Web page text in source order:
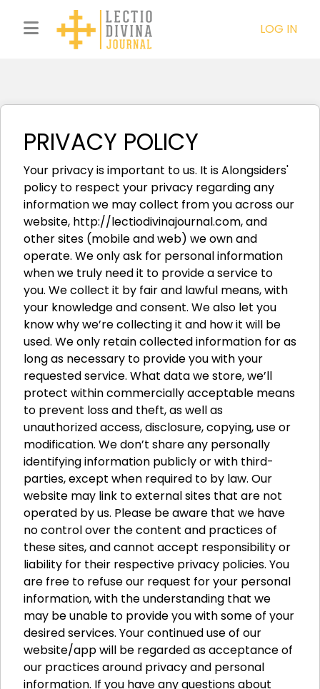
LOG IN
PRIVACY POLICY
Your privacy is important to us. It is Alongsiders'
policy to respect your privacy regarding any
information we may collect from you across our
website, http://lectiodivinajournal.com, and
other sites (mobile and web) we own and
operate. We only ask for personal information
when we truly need it to provide a service to
you. We collect it by fair and lawful means, with
your knowledge and consent. We also let you
know why we’re collecting it and how it will be
used. We only retain collected information for as
long as necessary to provide you with your
requested service. What data we store, we’ll
protect within commercially acceptable means
to prevent loss and theft, as well as
unauthorized access, disclosure, copying, use or
modification. We don’t share any personally
identifying information publicly or with third-
parties, except when required to by law. Our
website may link to external sites that are not
operated by us. Please be aware that we have
no control over the content and practices of
these sites, and cannot accept responsibility or
liability for their respective privacy policies. You
are free to refuse our request for your personal
information, with the understanding that we
may be unable to provide you with some of your
desired services. Your continued use of our
website/app will be regarded as acceptance of
our practices around privacy and personal
information. If you have any questions about